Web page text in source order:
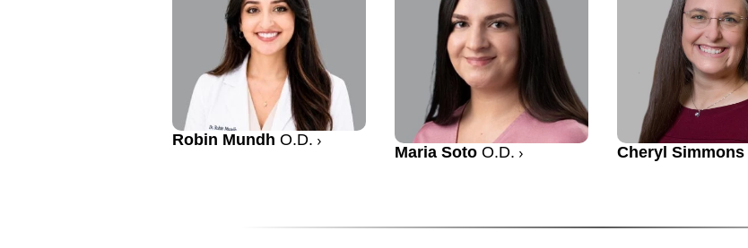
Robin Mundh O.D.
Maria Soto O.D. Cheryl Simmons